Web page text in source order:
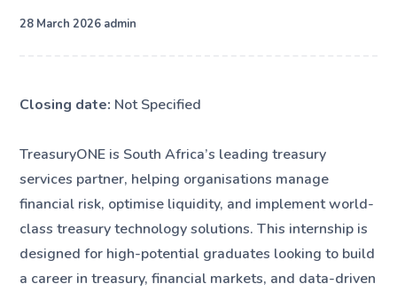
28 March 2026 admin
Closing date: Not Specified
TreasuryONE is South Africa’s leading treasury
services partner, helping organisations manage
financial risk, optimise liquidity, and implement world-
class treasury technology solutions. This internship is
designed for high-potential graduates looking to build
a career in treasury, financial markets, and data-driven